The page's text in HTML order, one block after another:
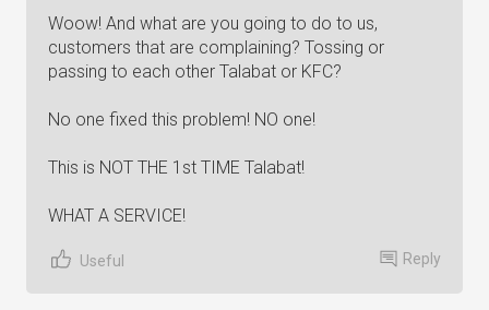
Woow! And what are you going to do to us,
customers that are complaining? Tossing or
passing to each other Talabat or KFC?
No one fixed this problem! NO one!
This is NOT THE 1st TIME Talabat!
WHAT A SERVICE!
Useful Reply